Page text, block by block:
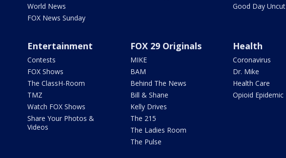
World News
FOX News Sunday
Good Day Uncut
Entertainment
Contests
FOX Shows
The ClassH-Room
TMZ
Watch FOX Shows
Share Your Photos &
Videos
FOX 29 Originals
MIKE
BAM
Behind The News
Bill & Shane
Kelly Drives
The 215
The Ladies Room
The Pulse
Health
Coronavirus
Dr. Mike
Health Care
Opioid Epidemic